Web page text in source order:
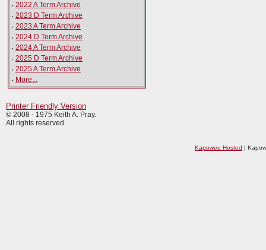
· 2022 A Term Archive
· 2023 D Term Archive
· 2023 A Term Archive
· 2024 D Term Archive
· 2024 A Term Archive
· 2025 D Term Archive
· 2025 A Term Archive
· More...
Printer Friendly Version
© 2008 - 1975 Keith A. Pray.
All rights reserved.
Kapowee Hosted |